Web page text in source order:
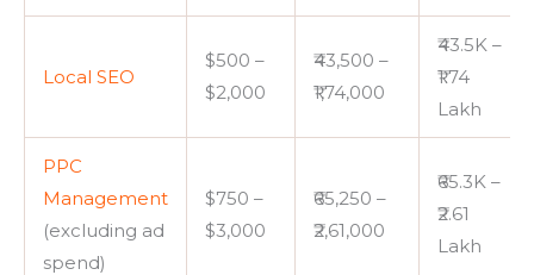
Local SEO
$500 –
$2,000
₹43,500 –
₹1,74,000
₹43.5K –
₹1.74
Lakh
PPC
Management
(excluding ad
spend)
$750 –
$3,000
₹65,250 –
₹2,61,000
₹65.3K –
₹2.61
Lakh